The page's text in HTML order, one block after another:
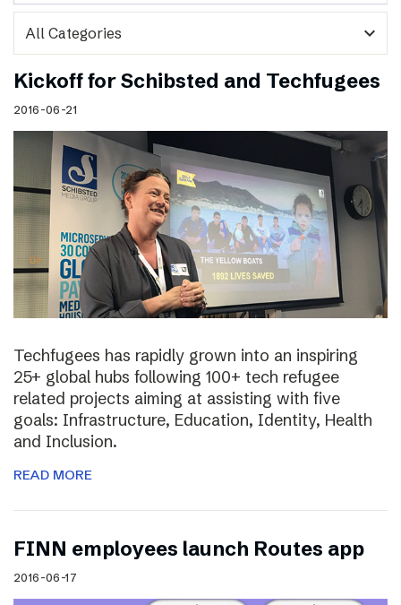
expand_more
Kickoff for Schibsted and Techfugees
2016-06-21
Techfugees has rapidly grown into an inspiring
25+ global hubs following 100+ tech refugee
related projects aiming at assisting with five
goals: Infrastructure, Education, Identity, Health
and Inclusion.
READ MORE
FINN employees launch Routes app
2016-06-17